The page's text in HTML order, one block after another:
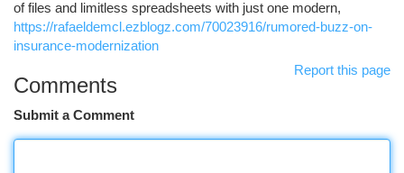
of files and limitless spreadsheets with just one modern,
https://rafaeldemcl.ezblogz.com/70023916/rumored-buzz-on-
insurance-modernization
Report this page
Comments
Submit a Comment